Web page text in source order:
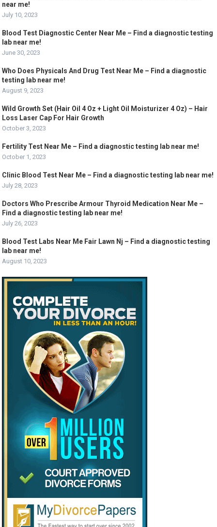
near me!
July 10, 2023
Blood Test Diagnostic Center Near Me – Find a diagnostic testing
lab near me!
June 30, 2023
Who Does Physicals And Drug Test Near Me – Find a diagnostic
testing lab near me!
August 9, 2023
Wild Growth Set (Hair Oil 4 Oz + Light Oil Moisturizer 4 Oz) – Hair
Loss Laser Cap For Hair Growth
October 3, 2023
Fertility Test Near Me – Find a diagnostic testing lab near me!
October 1, 2023
Clinic Blood Test Near Me – Find a diagnostic testing lab near me!
July 28, 2023
Doctors Who Prescribe Armour Thyroid Medication Near Me –
Find a diagnostic testing lab near me!
July 26, 2023
Blood Test Labs Near Me Fair Lawn Nj – Find a diagnostic testing
lab near me!
August 10, 2023